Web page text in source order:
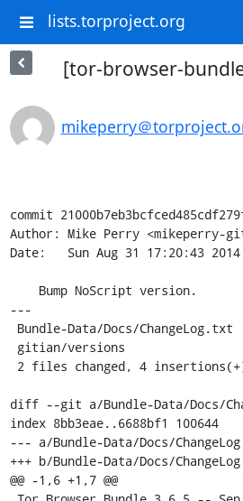
lists.torproject.org
[tor-browser-
mikeperry＠
commit
Author: Mike Perry <mikeperry-
Date:   Sun Aug 31 17:20:43
---
diff --git a/Bundle-Data/Docs/
index 8bb3eae..6688bf1 100644
--- a/Bundle-Data/Docs/
+++ b/Bundle-Data/Docs/
@@ -1,6 +1,7 @@